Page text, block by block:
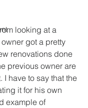
looking at a
got a pretty
renovations done
previous owner are
have to say that the
it for his own
example of